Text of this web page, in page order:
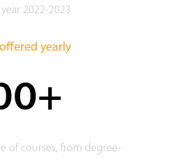
2022-2023
yearly
of courses, from degree-